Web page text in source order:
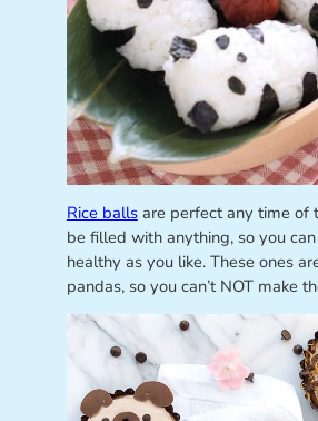
Rice ballsare perfect any time of
be filled with anything, so you
healthy as you like. These ones
pandas, so you can’t NOT make